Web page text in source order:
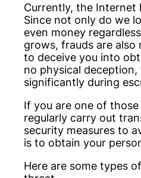
Currently, the Internet
Since not only do we
even money
grows, frauds are also
to deceive you into
no physical
significantly during
If you are one of
regularly carry out
security measures to
is to obtain your
Here are some types of